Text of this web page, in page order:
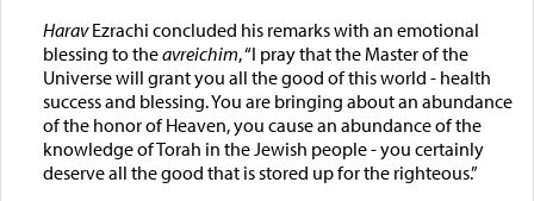
HaravEzrachi concluded his remarks with an emotional
blessing to theavreichim, “I pray that the Master of the
Universe will grant you all the good of this world - health
success and blessing. You are bringing about an abundance
of the honor of Heaven, you cause an abundance of the
knowledge of Torah in the Jewish people - you certainly
deserve all the good that is stored up for the righteous.”